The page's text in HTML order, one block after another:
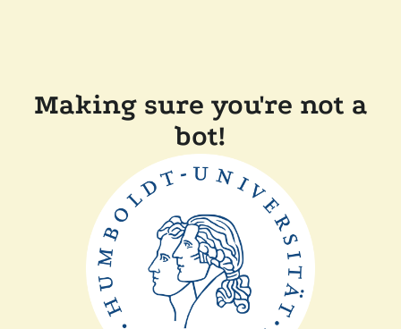
Making sure you're not a
bot!